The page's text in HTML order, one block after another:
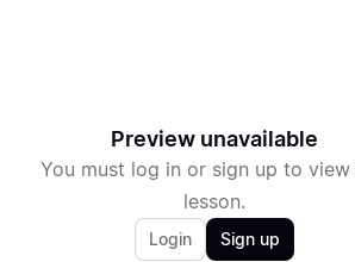
Preview unavailable
You must log in or sign up to view
lesson.
Login Sign up